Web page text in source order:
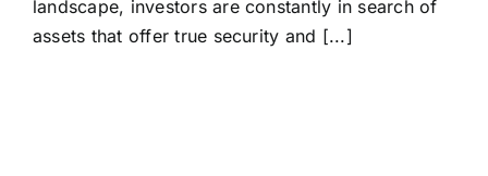
landscape, investors are constantly in search of
assets that offer true security and [...]